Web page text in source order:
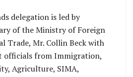
delegation is led by
of the Ministry of Foreign
Trade, Mr. Collin Beck with
officials from Immigration,
Agriculture, SIMA,